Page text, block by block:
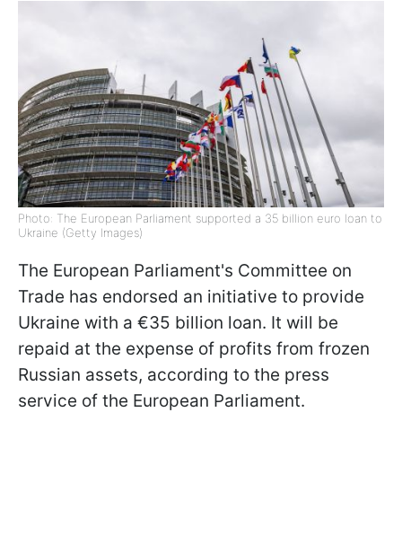
Photo: The European Parliament supported a 35 billion euro loan to
Ukraine (Getty Images)
The European Parliament's Committee on
Trade has endorsed an initiative to provide
Ukraine with a €35 billion loan. It will be
repaid at the expense of profits from frozen
Russian assets, according to the press
service of the European Parliament.